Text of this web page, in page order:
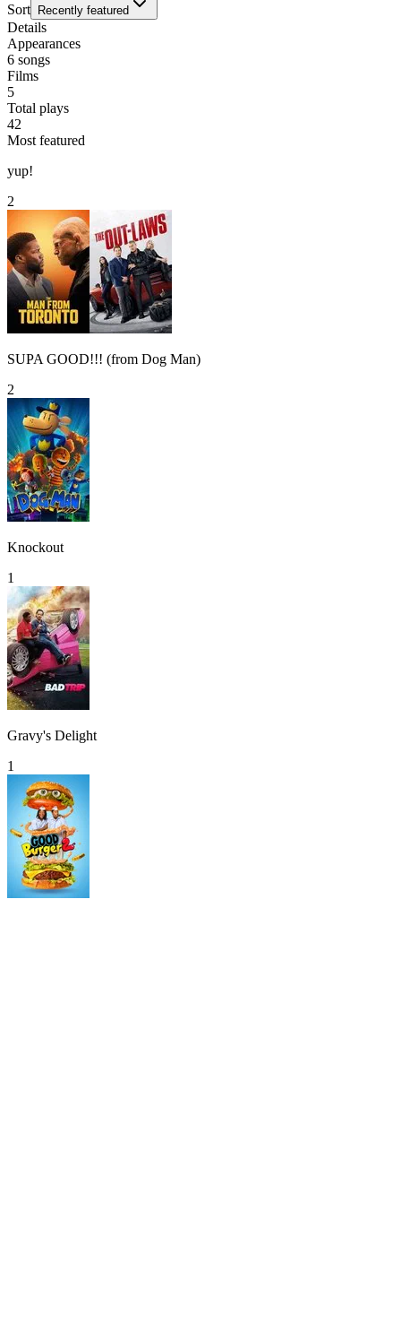
Sort Recently featured
Details
Appearances
6 songs
Films
5
Total plays
42
Most featured
yup!
2
SUPA GOOD!!! (from Dog Man)
2
Knockout
1
Gravy's Delight
1